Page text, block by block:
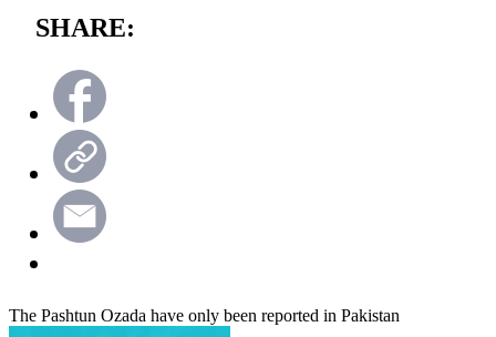
SHARE:
The Pashtun Ozada have only been reported in Pakistan